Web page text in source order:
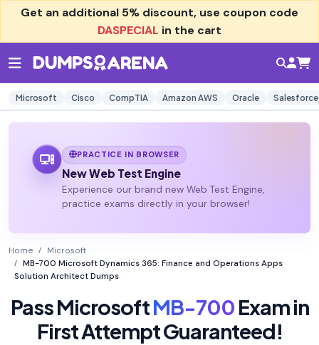
Get an additional 5% discount, use coupon code
DASPECIAL in the cart
Microsoft Cisco CompTIA Amazon AWS Oracle Salesforce
PRACTICE IN BROWSER
New Web Test Engine
Experience our brand new Web Test Engine,
practice exams directly in your browser!
Home
Microsoft
MB-700 Microsoft Dynamics 365: Finance and Operations Apps
Solution Architect Dumps
Pass MicrosoftMB-700Exam in
First Attempt Guaranteed!